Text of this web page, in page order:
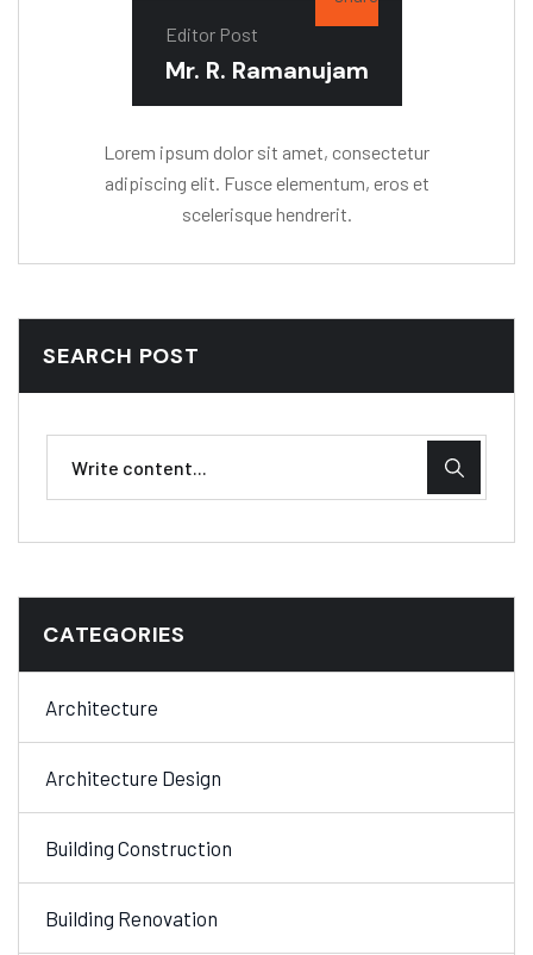
Editor Post
Mr. R. Ramanujam
Lorem ipsum dolor sit amet, consectetur
adipiscing elit. Fusce elementum, eros et
scelerisque hendrerit.
SEARCH POST
CATEGORIES
Architecture
Architecture Design
Building Construction
Building Renovation